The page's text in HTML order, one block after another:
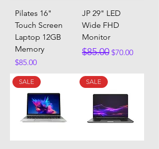
Pilates 16"
Touch Screen
Laptop 12GB
Memory
Price
$85.00
JP 29" LED
Wide FHD
Monitor
Regular Price
$85.00 Sale Price
$70.00
SALE SALE